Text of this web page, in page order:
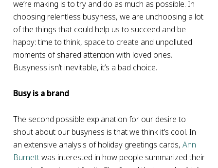
we’re making is to try and do as much as possible. In
choosing relentless busyness, we are unchoosing a lot
of the things that could help us to succeed and be
happy: time to think, space to create and unpolluted
moments of shared attention with loved ones.
Busyness isn’t inevitable, it’s a bad choice.
Busy is a brand
The second possible explanation for our desire to
shout about our busyness is that we think it’s cool. In
an extensive analysis of holiday greetings cards, Ann
Burnettwas interested in how people summarized their